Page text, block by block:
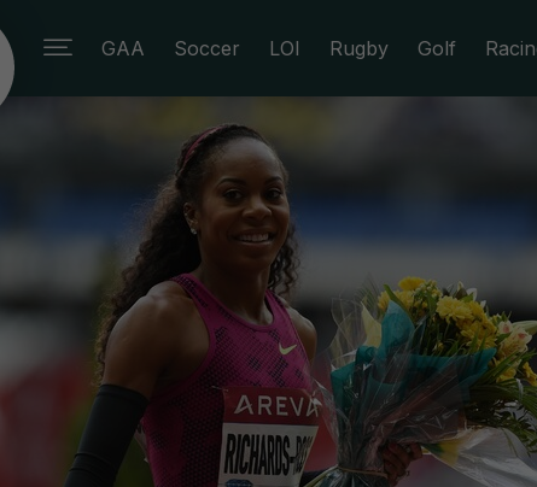
GAA Soccer LOI Rugby Golf